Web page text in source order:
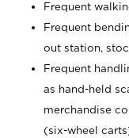
Frequent
Frequent
out station,
Frequent
as hand-held
merchandise
(six-wheel